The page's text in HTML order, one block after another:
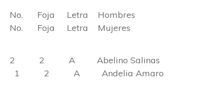
No. Foja Letra Hombres
No. Foja Letra Mujeres
2 2 A Abelino Salinas
1 2 A Andelia Amaro